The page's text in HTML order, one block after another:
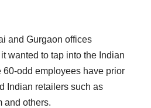
and Gurgaon offices
wanted to tap into the Indian
60-odd employees have prior
Indian retailers such as
and others.